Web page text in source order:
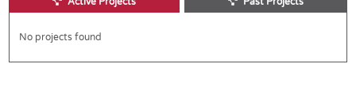
No projects found